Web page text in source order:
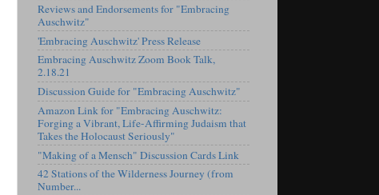
Reviews and Endorsements for "Embracing
Auschwitz"
'Embracing Auschwitz' Press Release
Embracing Auschwitz Zoom Book Talk,
2.18.21
Discussion Guide for "Embracing Auschwitz"
Amazon Link for "Embracing Auschwitz:
Forging a Vibrant, Life-Affirming Judaism that
Takes the Holocaust Seriously"
"Making of a Mensch" Discussion Cards Link
42 Stations of the Wilderness Journey (from
Number...